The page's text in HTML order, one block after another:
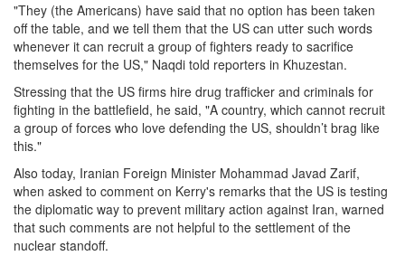
"They (the Americans) have said that no option has been taken
off the table, and we tell them that the US can utter such words
whenever it can recruit a group of fighters ready to sacrifice
themselves for the US," Naqdi told reporters in Khuzestan.
Stressing that the US firms hire drug trafficker and criminals for
fighting in the battlefield, he said, "A country, which cannot recruit
a group of forces who love defending the US, shouldn’t brag like
this."
Also today, Iranian Foreign Minister Mohammad Javad Zarif,
when asked to comment on Kerry's remarks that the US is testing
the diplomatic way to prevent military action against Iran, warned
that such comments are not helpful to the settlement of the
nuclear standoff.